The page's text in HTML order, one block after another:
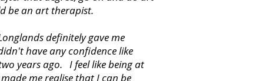
be an art therapist.
definitely gave me
have any confidence like
years ago. I feel like being at
me realise that I can be